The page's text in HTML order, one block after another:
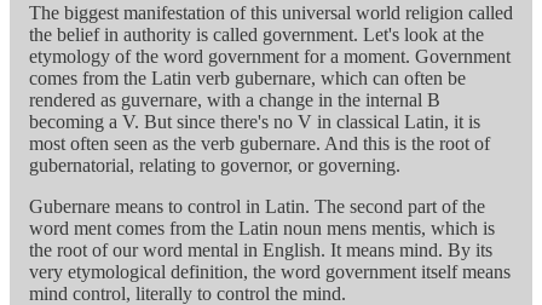
The biggest manifestation of this universal world religion called
the belief in authority is called government. Let's look at the
etymology of the word government for a moment. Government
comes from the Latin verb gubernare, which can often be
rendered as guvernare, with a change in the internal B
becoming a V. But since there's no V in classical Latin, it is
most often seen as the verb gubernare. And this is the root of
gubernatorial, relating to governor, or governing.
Gubernare means to control in Latin. The second part of the
word ment comes from the Latin noun mens mentis, which is
the root of our word mental in English. It means mind. By its
very etymological definition, the word government itself means
mind control, literally to control the mind.